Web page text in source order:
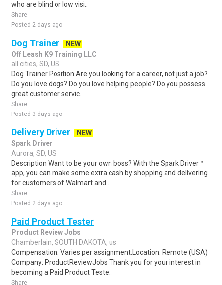
who are blind or low visi..
Share
Posted 2 days ago
Dog Trainer
NEW
Off Leash K9 Training LLC
all cities, SD, US
Dog Trainer Position Are you looking for a career, not just a job?
Do you love dogs? Do you love helping people? Do you possess
great customer servic..
Share
Posted 3 days ago
Delivery Driver
NEW
Spark Driver
Aurora, SD, US
Description Want to be your own boss? With the Spark Driver™
app, you can make some extra cash by shopping and delivering
for customers of Walmart and..
Share
Posted 2 days ago
Paid Product Tester
Product Review Jobs
Chamberlain, SOUTH DAKOTA, us
Compensation: Varies per assignment.Location: Remote (USA)
Company: ProductReviewJobs Thank you for your interest in
becoming a Paid Product Teste..
Share